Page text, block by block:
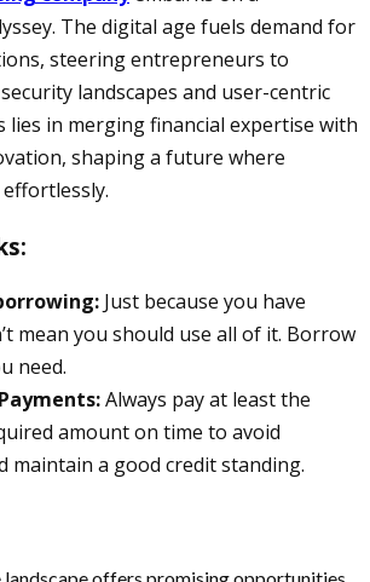
The digital age fuels demand for
steering entrepreneurs to
landscapes and user-centric
lies in merging financial expertise with
shaping a future where
Just because you have
mean you should use all of it. Borrow
need.
Always pay at least the
amount on time to avoid
maintain a good credit standing.